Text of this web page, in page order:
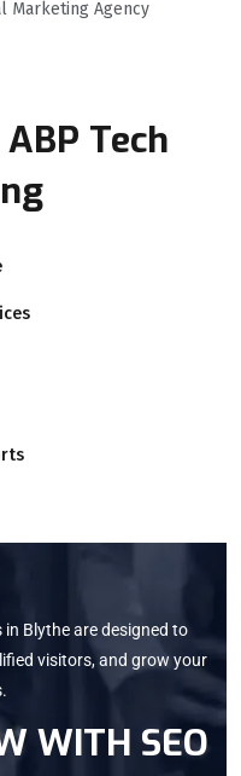
Tech
in Blythe are designed to
visitors, and grow your
WITH SEO